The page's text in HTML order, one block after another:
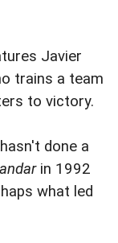
Javier
trains a team
to victory.
done a
in 1992
what led